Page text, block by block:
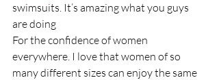
swimsuits. It’s amazing what you guys
are doing
For the confidence of women
everywhere. I love that women of so
many different sizes can enjoy the same